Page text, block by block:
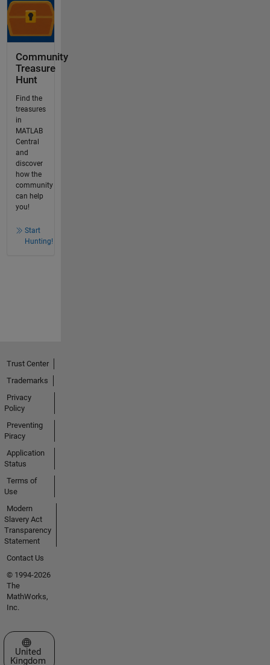
Community
Treasure
Hunt
Find the
treasures
in
MATLAB
Central
and
discover
how the
community
can help
you!
Start
Hunting!
Trust Center
Trademarks
Privacy
Policy
Preventing
Piracy
Application
Status
Terms of
Use
Modern
Slavery Act
Transparency
Statement
Contact Us
© 1994-2026
The
MathWorks,
Inc.
Select a Web Site
United
Kingdom